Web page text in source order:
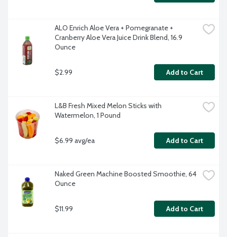
ALO Enrich Aloe Vera + Pomegranate +
Cranberry Aloe Vera Juice Drink Blend, 16.9
Ounce
$2.99 Add to Cart
L&B Fresh Mixed Melon Sticks with
Watermelon, 1 Pound
$6.99 avg/ea Add to Cart
Naked Green Machine Boosted Smoothie, 64
Ounce
$11.99 Add to Cart